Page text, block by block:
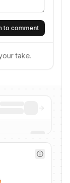
to comment
take.